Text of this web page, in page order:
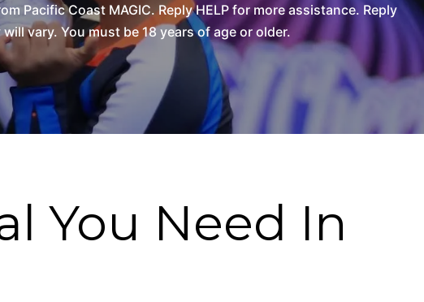
Pacific Coast MAGIC. Reply HELP for more assistance. Reply
vary. You must be 18 years of age or older.
You Need In